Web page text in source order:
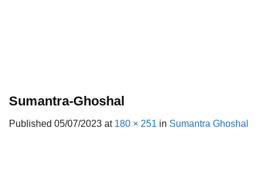
Sumantra-Ghoshal
Published 05/07/2023 at 180 × 251 in Sumantra Ghoshal